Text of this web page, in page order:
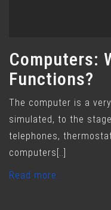
Computers:
Functions?
The computer is a
simulated, to the
telephones,
computers[..]
Read more..